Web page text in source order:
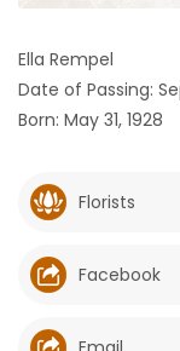
GAMES
Featured
Sections
WORSHIP
Ella Rempel
Date of Passing:
Born: May 31, 1928
Florists
Facebook